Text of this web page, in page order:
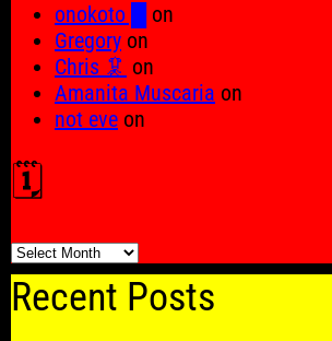
onokoto █
on
Gregory on
Chris 🦑 on
Amanita Muscaria on
not eve on
🗓️
🗓️
Recent Posts